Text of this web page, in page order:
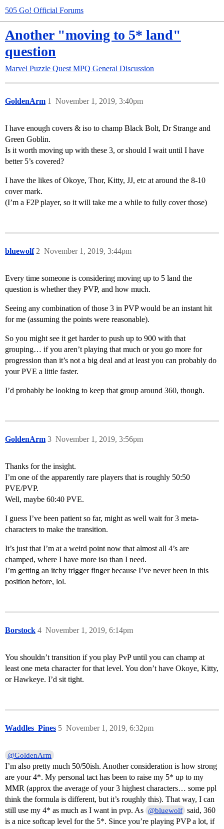
505 Go! Official Forums
Another "moving to 5* land"
question
Marvel Puzzle Quest MPQ General Discussion
GoldenArm November 1, 2019, 3:40pm
1
I have enough covers & iso to champ Black Bolt, Dr Strange and
Green Goblin.
Is it worth moving up with these 3, or should I wait until I have
better 5’s covered?
I have the likes of Okoye, Thor, Kitty, JJ, etc at around the 8-10
cover mark.
(I’m a F2P player, so it will take me a while to fully cover those)
bluewolf November 1, 2019, 3:44pm
2
Every time someone is considering moving up to 5 land the
question is whether they PVP, and how much.
Seeing any combination of those 3 in PVP would be an instant hit
for me (assuming the points were reasonable).
So you might see it get harder to push up to 900 with that
grouping… if you aren’t playing that much or you go more for
progression than it’s not a big deal and at least you can probably do
your PVE a little faster.
I’d probably be looking to keep that group around 360, though.
GoldenArm November 1, 2019, 3:56pm
3
Thanks for the insight.
I’m one of the apparently rare players that is roughly 50:50
PVE/PVP.
Well, maybe 60:40 PVE.
I guess I’ve been patient so far, might as well wait for 3 meta-
characters to make the transition.
It’s just that I’m at a weird point now that almost all 4’s are
champed, where I have more iso than I need.
I’m getting an itchy trigger finger because I’ve never been in this
position before, lol.
Borstock November 1, 2019, 6:14pm
4
You shouldn’t transition if you play PvP until you can champ at
least one meta character for that level. You don’t have Okoye, Kitty,
or Hawkeye. I’d sit tight.
Waddles_Pines November 1, 2019, 6:32pm
5
@GoldenArm
I’m also pretty much 50/50ish. Another consideration is how strong
are your 4*. My personal tact has been to raise my 5* up to my
MMR (approx the average of your 3 highest characters… some ppl
think the formula is different, but it’s roughly this). That way, I can
still use my 4* as much as I want in pvp. As @bluewolf said, 360
is a nice softcap level for the 5*. Since you’re playing PVP a lot, if